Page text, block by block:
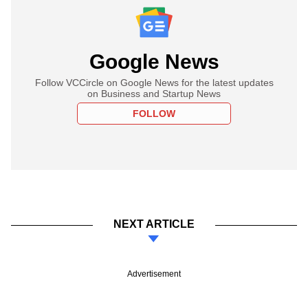
Google News
Follow VCCircle on Google News for the latest updates
on Business and Startup News
FOLLOW
NEXT ARTICLE
Advertisement